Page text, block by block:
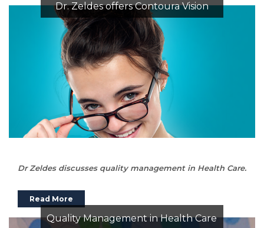
Dr. Zeldes offers Contoura Vision
Dr Zeldes discusses quality management in Health Care.
Read More
Quality Management in Health Care